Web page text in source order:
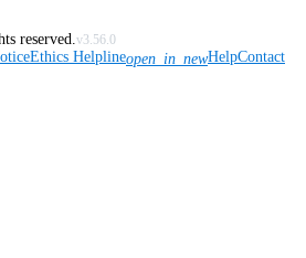
reserved. v3.56.0
Ethics Helplineopen_in_newHelpContact